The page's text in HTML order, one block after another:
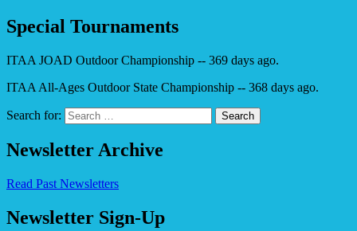
Special Tournaments
ITAA JOAD Outdoor Championship -- 369 days ago.
ITAA All-Ages Outdoor State Championship -- 368 days ago.
Search for:
Newsletter Archive
Read Past Newsletters
Newsletter Sign-Up